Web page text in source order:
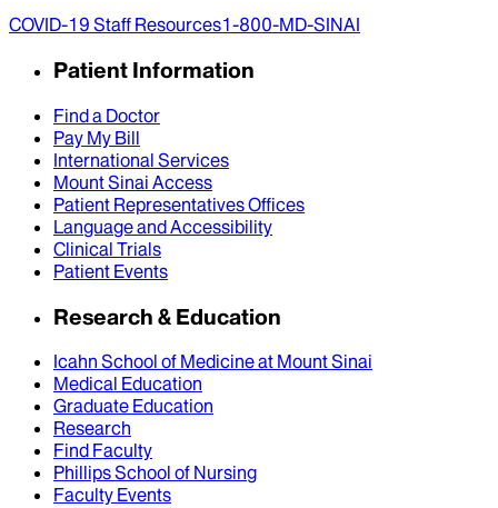
COVID-19 Staff Resources1-800-MD-SINAI
Patient Information
Find a Doctor
Pay My Bill
International Services
Mount Sinai Access
Patient Representatives Offices
Language and Accessibility
Clinical Trials
Patient Events
Research & Education
Icahn School of Medicine at Mount Sinai
Medical Education
Graduate Education
Research
Find Faculty
Phillips School of Nursing
Faculty Events